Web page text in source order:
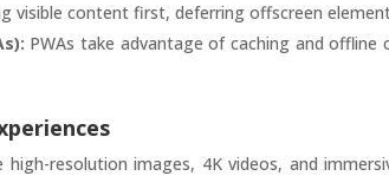
visible content first, deferring offscreen
PWAs take advantage of caching and
resolution images, 4K videos, and